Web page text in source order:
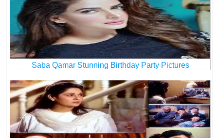
Saba Qamar Stunning Birthday Party Pictures